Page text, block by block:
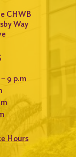
CHWB
Way
9 p.m
Hours